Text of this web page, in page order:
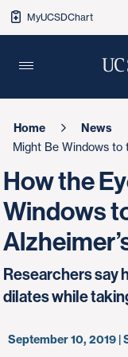
MyUCSDChart
Home News
Might Be Windows to
How the
Windows
Researchers say
dilates while
September 10, 2019 |